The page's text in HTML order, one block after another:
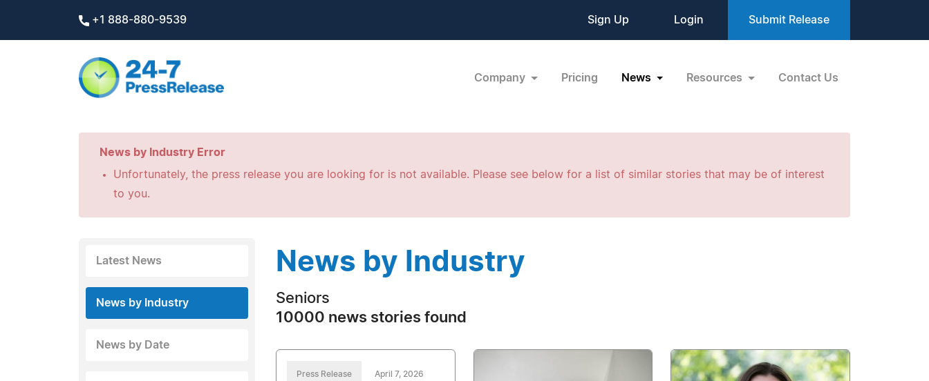
+1 888-880-9539 Sign Up Login Submit Release
Company Pricing News Resources Contact Us
News by Industry Error
Unfortunately, the press release you are looking for is not available. Please see below for a list of similar stories that may be of interest
to you.
Latest News
News by Industry
News by Date
News by Industry
Seniors
10000 news stories found
Press Release April 7, 2026